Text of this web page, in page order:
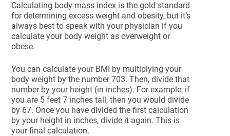
Calculating body mass index is the gold standard
for determining excess weight and obesity, but it’s
always best to speak with your physician if you
calculate your body weight as overweight or
obese.
You can calculate your BMI by multiplying your
body weight by the number 703. Then, divide that
number by your height (in inches). For example, if
you are 5 feet 7 inches tall, then you would divide
by 67. Once you have divided the first calculation
by your height in inches, divide it again. This is
your final calculation.